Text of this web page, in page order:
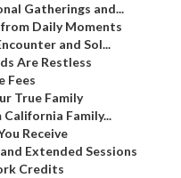
Gatherings and...
Daily Moments
and Sol...
Are Restless
Fees
True Family
Family...
Receive
Extended Sessions
Credits